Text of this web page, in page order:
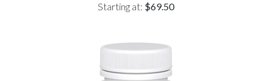
Starting at: $69.50